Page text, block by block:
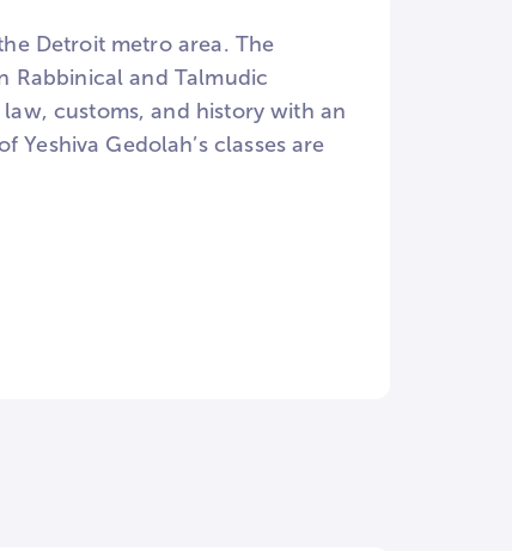
Detroit metro area. The
Rabbinical and Talmudic
customs, and history with an
Gedolah’s classes are